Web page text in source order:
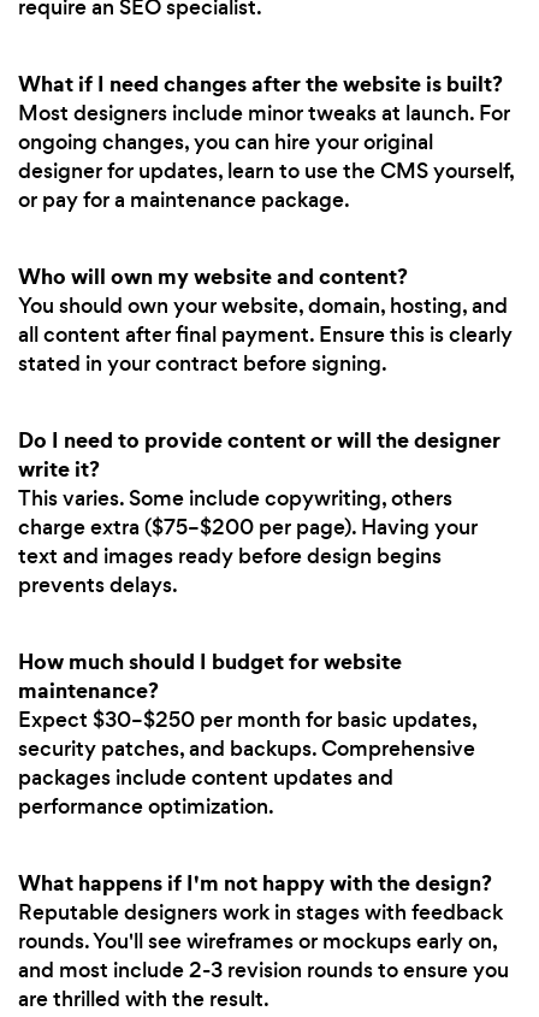
require an SEO specialist.
What if I need changes after the website is built?
Most designers include minor tweaks at launch. For
ongoing changes, you can hire your original
designer for updates, learn to use the CMS yourself,
or pay for a maintenance package.
Who will own my website and content?
You should own your website, domain, hosting, and
all content after final payment. Ensure this is clearly
stated in your contract before signing.
Do I need to provide content or will the designer
write it?
This varies. Some include copywriting, others
charge extra ($75–$200 per page). Having your
text and images ready before design begins
prevents delays.
How much should I budget for website
maintenance?
Expect $30–$250 per month for basic updates,
security patches, and backups. Comprehensive
packages include content updates and
performance optimization.
What happens if I'm not happy with the design?
Reputable designers work in stages with feedback
rounds. You'll see wireframes or mockups early on,
and most include 2-3 revision rounds to ensure you
are thrilled with the result.